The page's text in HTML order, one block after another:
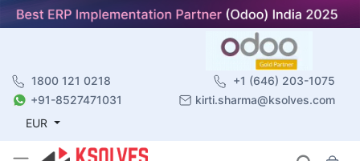
1800 121 0218
+1 (646) 203-1075
+91-8527471031
kirti.sharma@ksolves.com
EUR